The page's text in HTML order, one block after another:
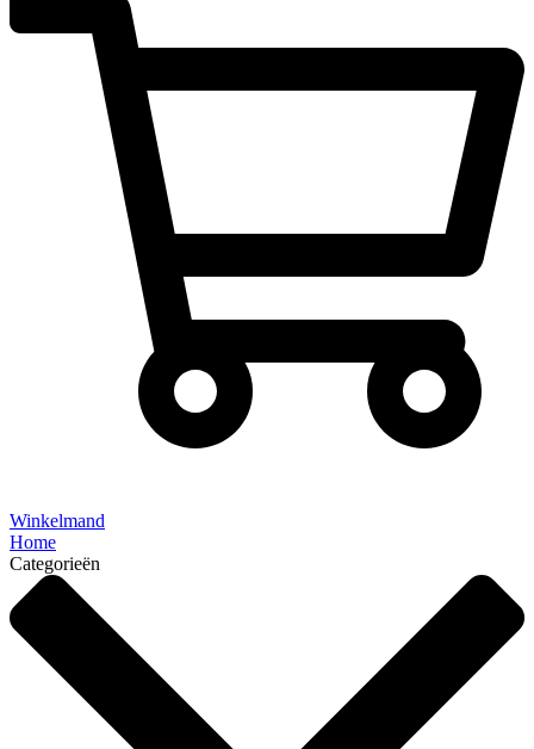
Winkelmand
Home
Categorieën